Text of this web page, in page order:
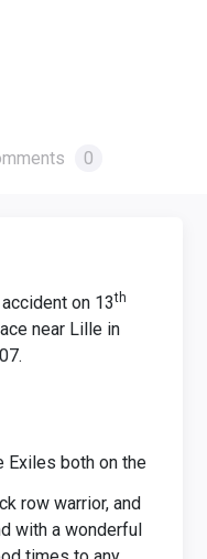
0
on 13th
near Lille in
Exiles both on the
row warrior, and
with a wonderful